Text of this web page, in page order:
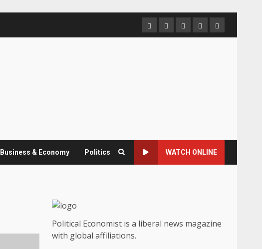
HomeAbout
us
Contact
us
Newsletter
Privacy
Policy
Business & Economy Politics WATCH ONLINE
Political Economist is a liberal news magazine
with global affiliations.